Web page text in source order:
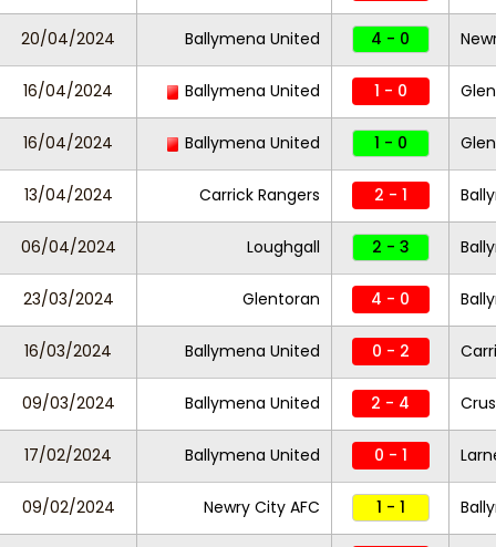
20/04/2024 Ballymena United 4 - 0
16/04/2024 Ballymena United 1 - 0
16/04/2024 Ballymena United 1 - 0
13/04/2024 Carrick Rangers 2 - 1
06/04/2024 Loughgall 2 - 3
23/03/2024 Glentoran 4 - 0
16/03/2024 Ballymena United 0 - 2
09/03/2024 Ballymena United 2 - 4
17/02/2024 Ballymena United 0 - 1
09/02/2024 Newry City AFC 1 - 1